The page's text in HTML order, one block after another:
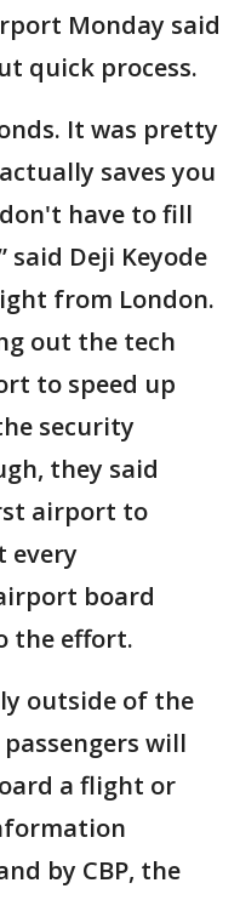
Monday said
quick process.
It was pretty
saves you
have to fill
said Deji Keyode
from London.
out the tech
to speed up
security
they said
airport to
every
board
the effort.
outside of the
will
a flight or
by CBP, the